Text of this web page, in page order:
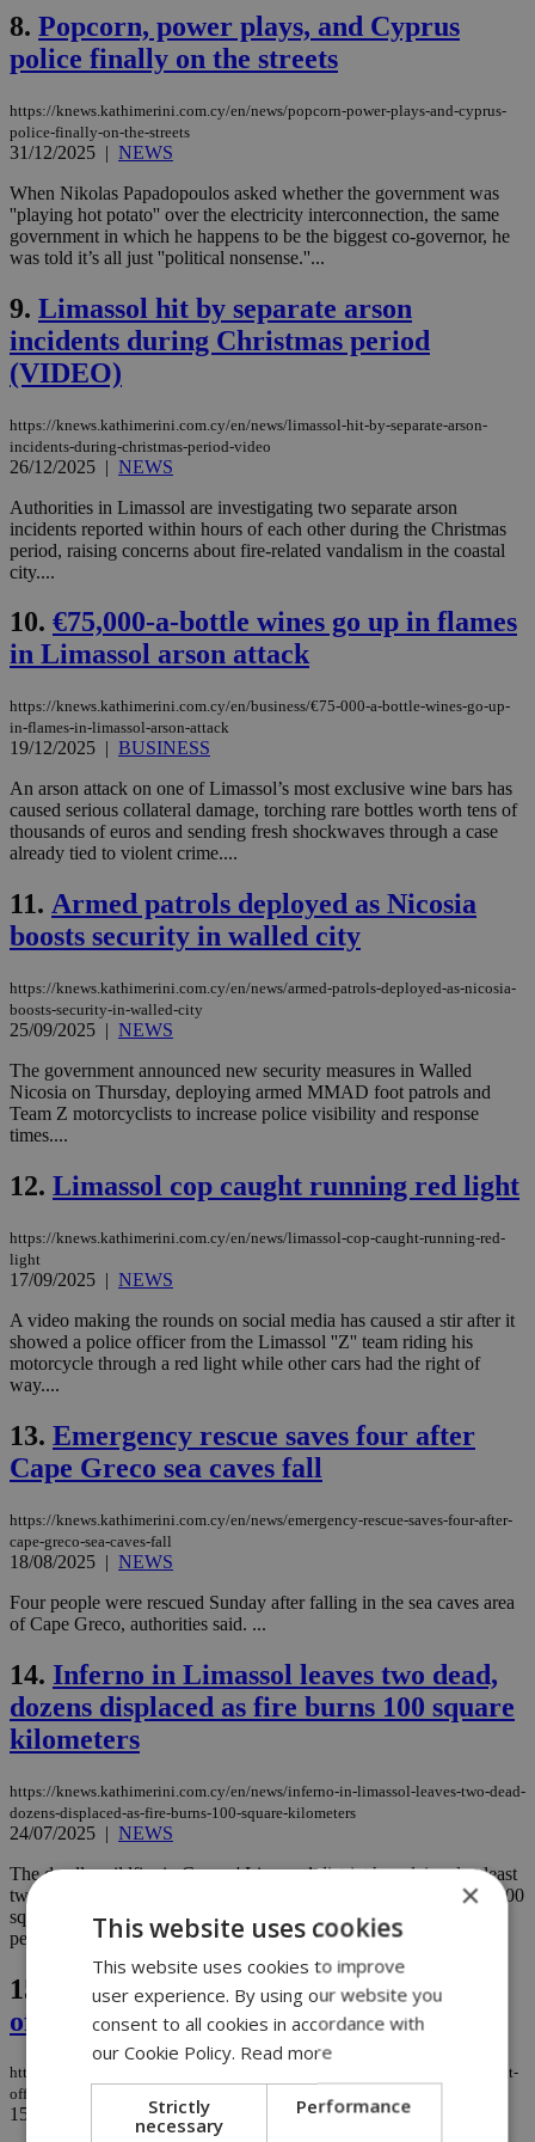
8. Popcorn, power plays, and Cyprus
police finally on the streets
https://knews.kathimerini.com.cy/en/news/popcorn-power-plays-and-cyprus-
police-finally-on-the-streets
31/12/2025 | NEWS
When Nikolas Papadopoulos asked whether the government was
''playing hot potato'' over the electricity interconnection, the same
government in which he happens to be the biggest co-governor, he
was told it’s all just ''political nonsense.''...
9. Limassol hit by separate arson
incidents during Christmas period
(VIDEO)
https://knews.kathimerini.com.cy/en/news/limassol-hit-by-separate-arson-
incidents-during-christmas-period-video
26/12/2025 | NEWS
Authorities in Limassol are investigating two separate arson
incidents reported within hours of each other during the Christmas
period, raising concerns about fire-related vandalism in the coastal
city....
10. €75,000-a-bottle wines go up in flames
in Limassol arson attack
https://knews.kathimerini.com.cy/en/business/€75-000-a-bottle-wines-go-up-
in-flames-in-limassol-arson-attack
19/12/2025 | BUSINESS
An arson attack on one of Limassol’s most exclusive wine bars has
caused serious collateral damage, torching rare bottles worth tens of
thousands of euros and sending fresh shockwaves through a case
already tied to violent crime....
11. Armed patrols deployed as Nicosia
boosts security in walled city
https://knews.kathimerini.com.cy/en/news/armed-patrols-deployed-as-nicosia-
boosts-security-in-walled-city
25/09/2025 | NEWS
The government announced new security measures in Walled
Nicosia on Thursday, deploying armed MMAD foot patrols and
Team Z motorcyclists to increase police visibility and response
times....
12. Limassol cop caught running red light
https://knews.kathimerini.com.cy/en/news/limassol-cop-caught-running-red-
light
17/09/2025 | NEWS
A video making the rounds on social media has caused a stir after it
showed a police officer from the Limassol ''Z'' team riding his
motorcycle through a red light while other cars had the right of
way....
13. Emergency rescue saves four after
Cape Greco sea caves fall
https://knews.kathimerini.com.cy/en/news/emergency-rescue-saves-four-after-
cape-greco-sea-caves-fall
18/08/2025 | NEWS
Four people were rescued Sunday after falling in the sea caves area
of Cape Greco, authorities said. ...
14. Inferno in Limassol leaves two dead,
dozens displaced as fire burns 100 square
kilometers
https://knews.kathimerini.com.cy/en/news/inferno-in-limassol-leaves-two-dead-
dozens-displaced-as-fire-burns-100-square-kilometers
24/07/2025 | NEWS
The deadly wildfire in Cyprus' Limassol district has claimed at least
two lives, forced mass evacuations, and scorched approximately 100
square kilometers of land as firefighting crews continue battling
persistent flare-ups under extreme weather conditions....
15.
Limassol Police arrest man who bit
officer during pursuit
https://knews.kathimerini.com.cy/en/news/limassol-police-arrest-man-who-bit-
officer-during-pursuit
15/07/2025
NEWS
×
This website uses cookies
This website uses cookies to improve
user experience. By using our website you
consent to all cookies in accordance with
our Cookie Policy. Read more
Strictly
necessary
Performance